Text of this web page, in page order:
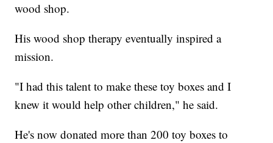
wood shop.
His wood shop therapy eventually inspired a
mission.
"I had this talent to make these toy boxes and I
knew it would help other children," he said.
He's now donated more than 200 toy boxes to